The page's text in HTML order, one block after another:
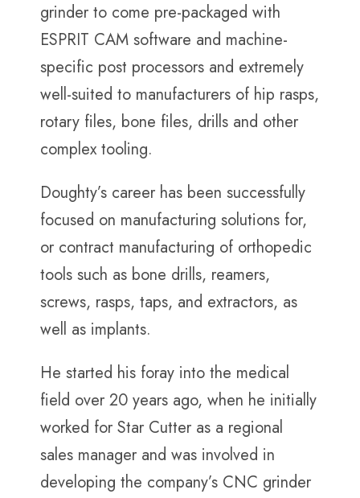
grinder to come pre-packaged with
ESPRIT CAM software and machine-
specific post processors and extremely
well-suited to manufacturers of hip rasps,
rotary files, bone files, drills and other
complex tooling.
Doughty’s career has been successfully
focused on manufacturing solutions for,
or contract manufacturing of orthopedic
tools such as bone drills, reamers,
screws, rasps, taps, and extractors, as
well as implants.
He started his foray into the medical
field over 20 years ago, when he initially
worked for Star Cutter as a regional
sales manager and was involved in
developing the company’s CNC grinder